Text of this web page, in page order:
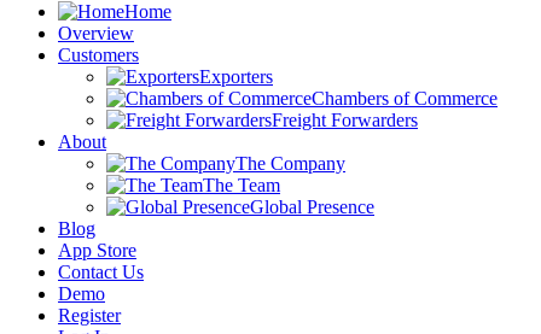
Home
Overview
Customers
Exporters
Chambers of Commerce
Freight Forwarders
About
The Company
The Team
Global Presence
Blog
App Store
Contact Us
Demo
Register